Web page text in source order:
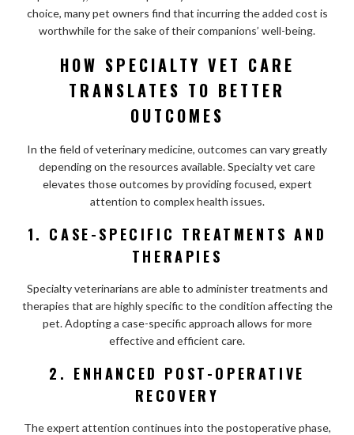
choice, many pet owners find that incurring the added cost is
worthwhile for the sake of their companions’ well-being.
HOW SPECIALTY VET CARE
TRANSLATES TO BETTER
OUTCOMES
In the field of veterinary medicine, outcomes can vary greatly
depending on the resources available. Specialty vet care
elevates those outcomes by providing focused, expert
attention to complex health issues.
1. CASE-SPECIFIC TREATMENTS AND
THERAPIES
Specialty veterinarians are able to administer treatments and
therapies that are highly specific to the condition affecting the
pet. Adopting a case-specific approach allows for more
effective and efficient care.
2. ENHANCED POST-OPERATIVE
RECOVERY
The expert attention continues into the postoperative phase,